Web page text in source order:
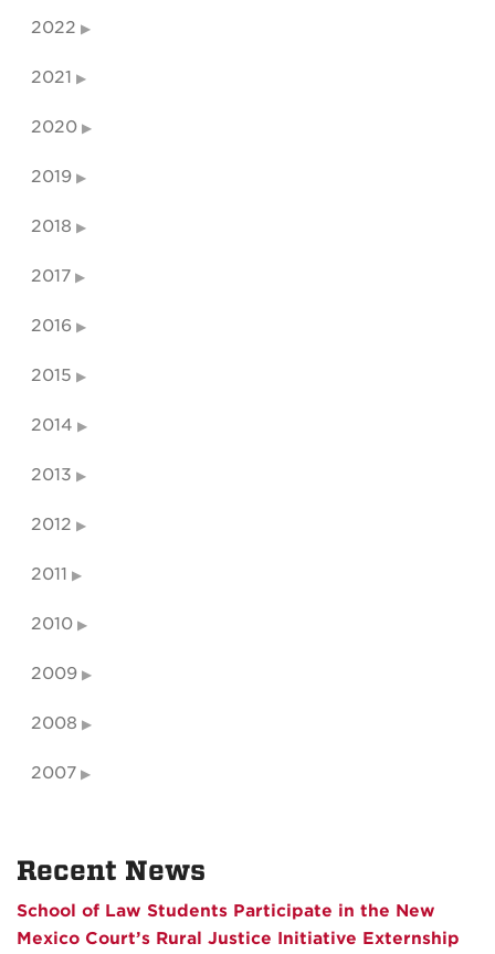
2022
2021
2020
2019
2018
2017
2016
2015
2014
2013
2012
2011
2010
2009
2008
2007
Recent News
School of Law Students Participate in the New
Mexico Court’s Rural Justice Initiative Externship